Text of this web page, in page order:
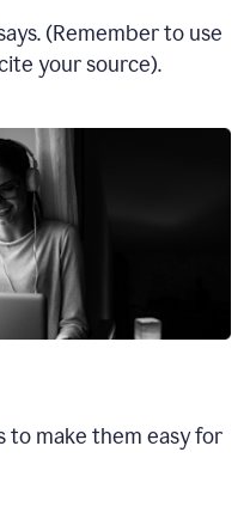
(Remember to use
your source).
to make them easy for